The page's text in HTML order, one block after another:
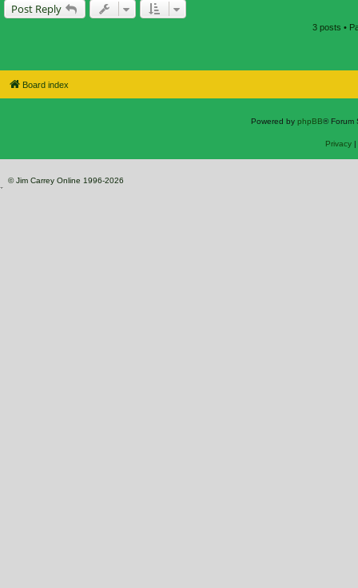
Post Reply
3 posts •
Board index
Powered by phpBB® Forum
Privacy|
© Jim Carrey Online 1996-2026